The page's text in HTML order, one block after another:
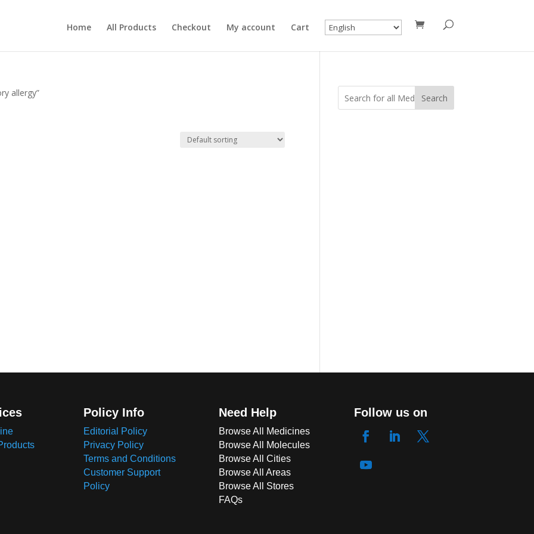
Home All Products Checkout My account Cart
allergy” Search
Policy Info
Editorial Policy
Privacy Policy
Terms and Conditions
Customer Support
Policy
Need Help
Browse All Medicines
Browse All Molecules
Browse All Cities
Browse All Areas
Browse All Stores
FAQs
Follow us on